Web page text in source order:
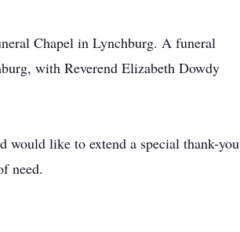
Chapel in Lynchburg. A funeral
with Reverend Elizabeth Dowdy
would like to extend a special thank-you
need.